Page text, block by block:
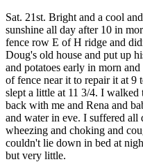
Sat. 21st. Bright and a cool
sunshine all day after 10 in
fence row E of H ridge and
Doug's old house and put up
and potatoes early in morn
of fence near it to repair it at 9
slept a little at 11 3/4. I
back with me and Rena and
and water in eve. I suffered
wheezing and choking and
couldn't lie down in bed at
but very little.